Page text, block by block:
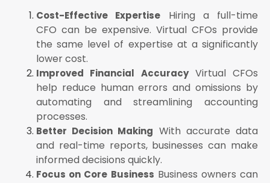
Cost-Effective Expertise Hiring a full-time
CFO can be expensive. Virtual CFOs provide
the same level of expertise at a significantly
lower cost.
Improved Financial AccuracyVirtual CFOs
help reduce human errors and omissions by
automating and streamlining accounting
processes.
Better Decision Making With accurate data
and real-time reports, businesses can make
informed decisions quickly.
Focus on Core Business Business owners can